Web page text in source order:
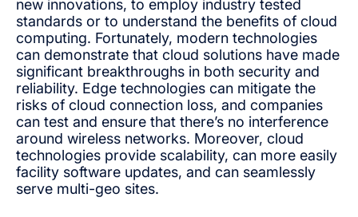
new innovations, to employ industry tested
standards or to understand the benefits of cloud
computing. Fortunately, modern technologies
can demonstrate that cloud solutions have made
significant breakthroughs in both security and
reliability. Edge technologies can mitigate the
risks of cloud connection loss, and companies
can test and ensure that there’s no interference
around wireless networks. Moreover, cloud
technologies provide scalability, can more easily
facility software updates, and can seamlessly
serve multi-geo sites.